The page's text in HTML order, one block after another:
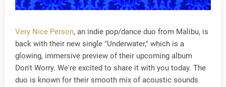
Very Nice Person, an indie pop/dance duo from Malibu, is
back with their new single "Underwater," which is a
glowing, immersive preview of their upcoming album
Don't Worry. We're excited to share it with you today. The
duo is known for their smooth mix of acoustic sounds